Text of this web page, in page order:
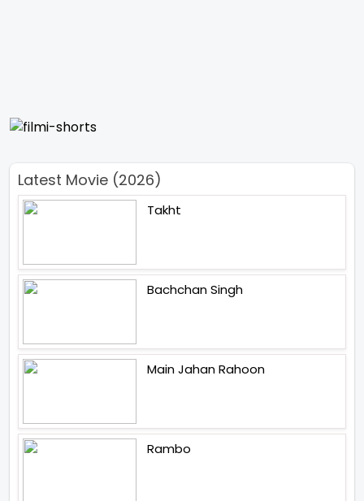
Latest Movie (2026)
Takht
Bachchan Singh
Main Jahan Rahoon
Rambo